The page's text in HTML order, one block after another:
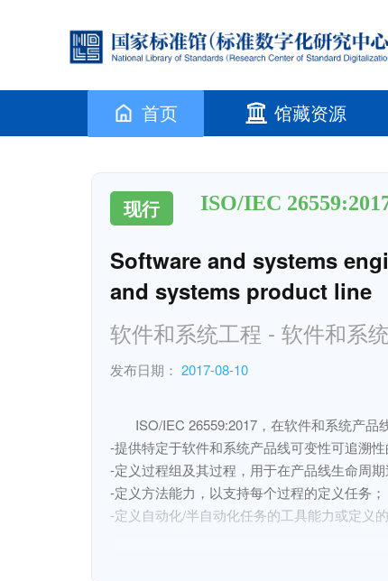
首页 馆藏资源
现行 ISO/IEC
Software and systems
and systems product line
软件和系统工程 - 软件和系
发布日期： 2017-08-10
ISO/IEC 26559:2017，在软件和系统产
-提供特定于软件和系统产品线可变性可追溯性
-定义过程组及其过程，用于在产品线生命周
-定义方法能力，以支持每个过程的定义任务；
-定义自动化/半自动化任务的工具能力或定义的